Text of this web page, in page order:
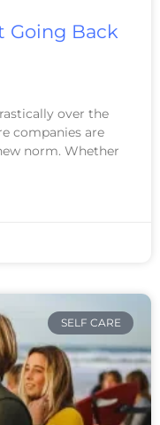
Going Back
over the
companies are
norm. Whether
SELF CARE